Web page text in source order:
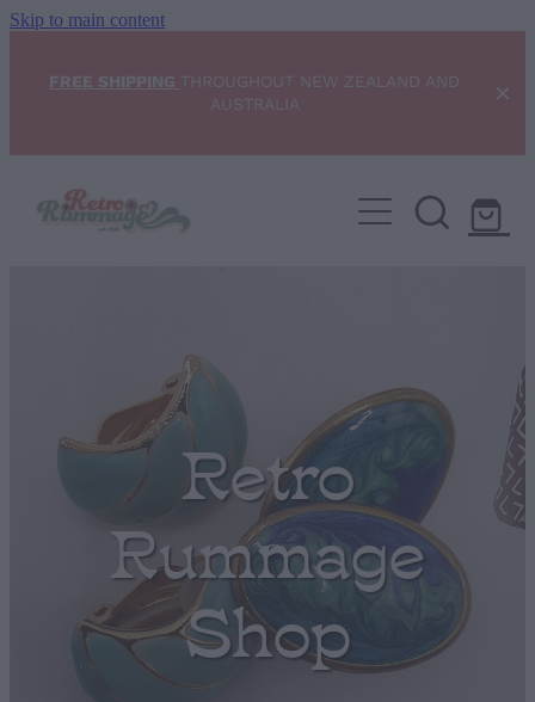
Skip to main content
FREE SHIPPING THROUGHOUT NEW ZEALAND AND
AUSTRALIA
Home
NEW ARRIVALS
Condition Scale
Blog
My Account
Retro
Rummage
Shop